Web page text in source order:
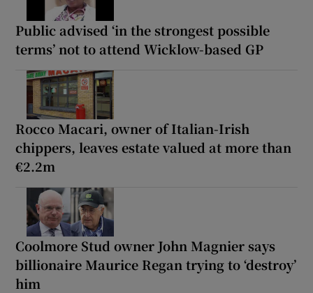
Public advised ‘in the strongest possible
terms’ not to attend Wicklow-based GP
Rocco Macari, owner of Italian-Irish
chippers, leaves estate valued at more than
€2.2m
Coolmore Stud owner John Magnier says
billionaire Maurice Regan trying to ‘destroy’
him